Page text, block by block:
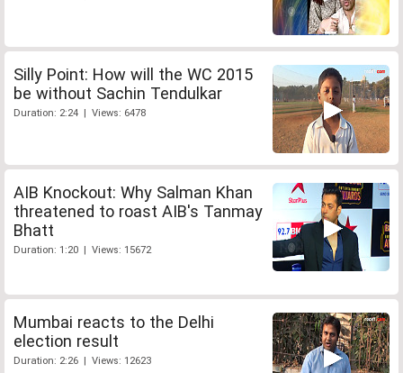
Silly Point: How will the WC 2015
be without Sachin Tendulkar
Duration: 2:24 | Views: 6478
AIB Knockout: Why Salman Khan
threatened to roast AIB's Tanmay
Bhatt
Duration: 1:20 | Views: 15672
Mumbai reacts to the Delhi
election result
Duration: 2:26 | Views: 12623